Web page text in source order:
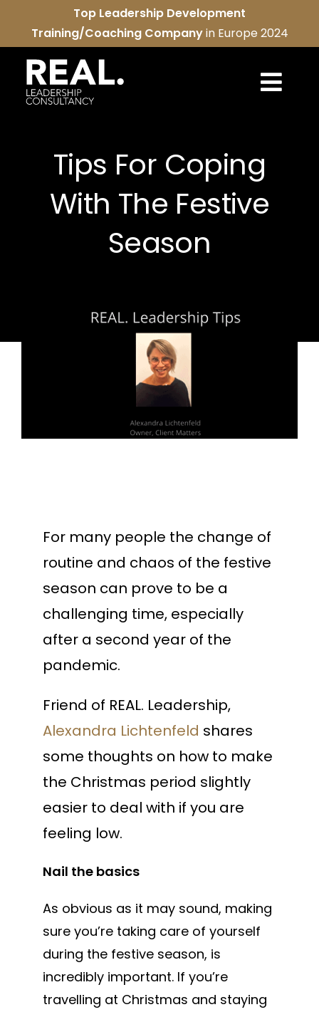
content
Top Leadership Development
Training/Coaching Companyin Europe 2024
Tips For Coping
With The Festive
Season
For many people the change of
routine and chaos of the festive
season can prove to be a
challenging time, especially
after a second year of the
pandemic.
Friend of REAL. Leadership,
Alexandra Lichtenfeld shares
some thoughts on how to make
the Christmas period slightly
easier to deal with if you are
feeling low.
Nail the basics
As obvious as it may sound, making
sure you’re taking care of yourself
during the festive season, is
incredibly important. If you’re
travelling at Christmas and staying